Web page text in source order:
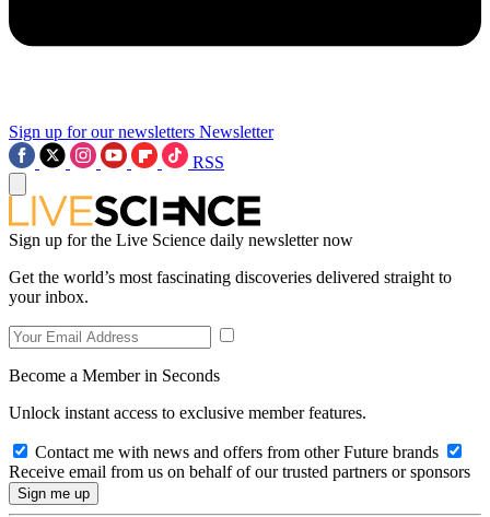
Sign up for our newsletters Newsletter
RSS
Sign up for the Live Science daily newsletter now
Get the world’s most fascinating discoveries delivered straight to
your inbox.
Become a Member in Seconds
Unlock instant access to exclusive member features.
Contact me with news and offers from other Future brands
Receive email from us on behalf of our trusted partners or sponsors